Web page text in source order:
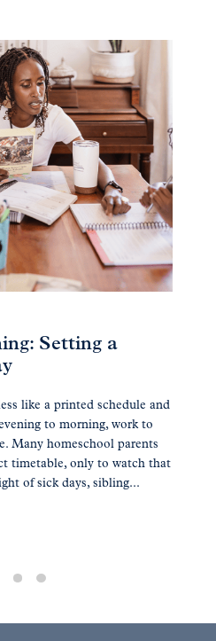
Setting a
like a printed schedule and
to morning, work to
Many homeschool parents
timetable, only to watch that
of sick days, sibling...